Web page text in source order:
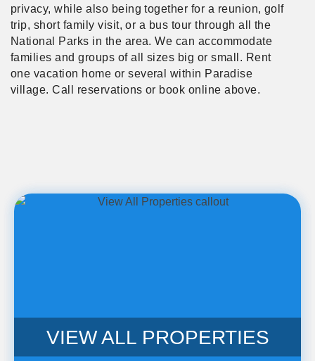
privacy, while also being together for a reunion, golf
trip, short family visit, or a bus tour through all the
National Parks in the area. We can accommodate
families and groups of all sizes big or small. Rent
one vacation home or several within Paradise
village. Call reservations or book online above.
VIEW ALL PROPERTIES